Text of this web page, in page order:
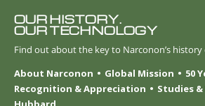
OUR HISTORY.
OUR TECHNOLOGY
Find out about the key to Narconon’s history
About Narconon
Global Mission
50
Recognition & Appreciation
Studies